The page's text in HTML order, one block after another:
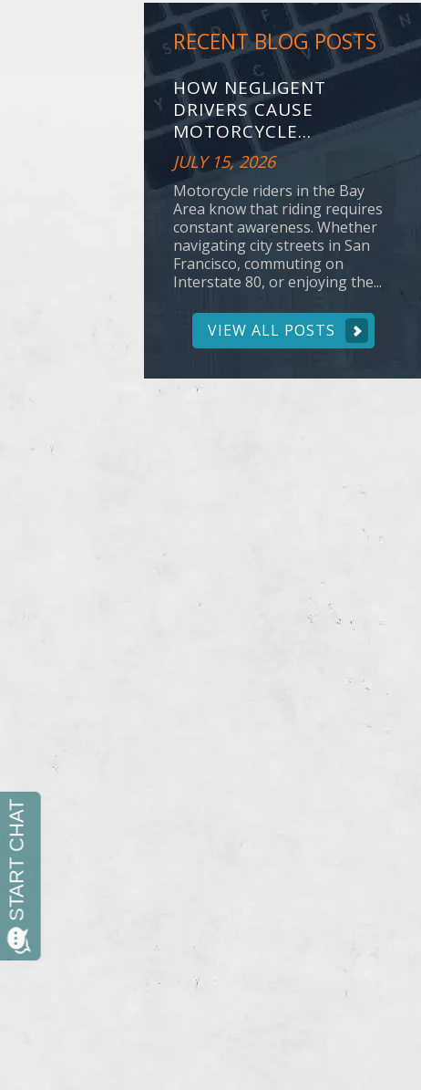
RECENT BLOG POSTS
HOW NEGLIGENT
DRIVERS CAUSE
MOTORCYCLE...
JULY 15, 2026
Motorcycle riders in the Bay
Area know that riding requires
constant awareness. Whether
navigating city streets in San
Francisco, commuting on
Interstate 80, or enjoying the...
VIEW ALL POSTS